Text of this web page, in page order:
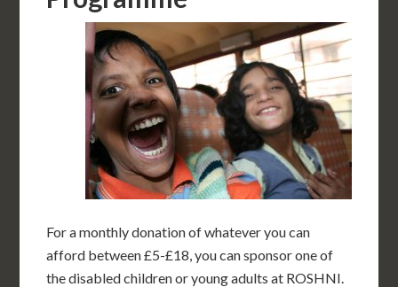
For a monthly donation of whatever you can
afford between £5-£18, you can sponsor one of
the disabled children or young adults at ROSHNI.